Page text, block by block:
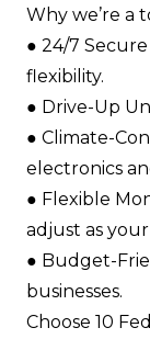
Why we’re a
●​ 24/7
flexibility.​
●​ Drive-Up
●​ Climate-
electronics
●​ Flexible
adjust as
●​ Budget-
businesses.​
Choose 10